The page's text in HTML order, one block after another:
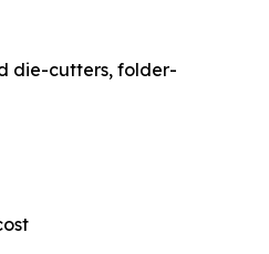
die-cutters, folder-